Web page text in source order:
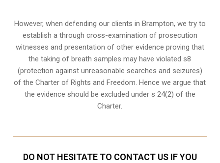
However, when defending our clients in Brampton, we try to
establish a through cross-examination of prosecution
witnesses and presentation of other evidence proving that
the taking of breath samples may have violated s8
(protection against unreasonable searches and seizures)
of the Charter of Rights and Freedom. Hence we argue that
the evidence should be excluded under s 24(2) of the
Charter.
DO NOT HESITATE TO CONTACT US IF YOU